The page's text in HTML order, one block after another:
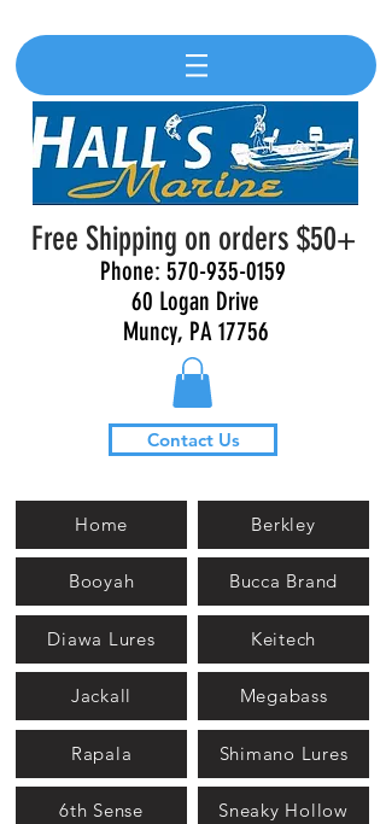
Free Shipping on orders $50+
Phone: 570-935-0159
60 Logan Drive
Muncy, PA 17756
Contact Us
Home
Booyah
Berkley
Bucca Brand
Diawa Lures
Jackall
Keitech
Megabass
Rapala
6th Sense
Shimano Lures
Sneaky Hollow